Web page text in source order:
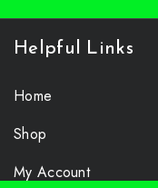
Helpful Links
Home
Shop
My Account